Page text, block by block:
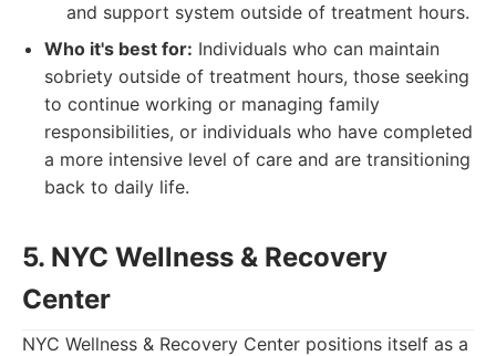
and support system outside of treatment hours.
Who it's best for: Individuals who can maintain
sobriety outside of treatment hours, those seeking
to continue working or managing family
responsibilities, or individuals who have completed
a more intensive level of care and are transitioning
back to daily life.
5. NYC Wellness & Recovery
Center
NYC Wellness & Recovery Center positions itself as a